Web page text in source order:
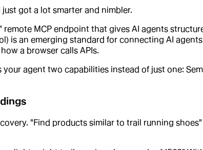
got a lot smarter and nimbler.
remote MCP endpoint that gives AI agents
is an emerging standard for connecting AI
a browser calls APIs.
your agent two capabilities instead of just one:
"Find products similar to trail running